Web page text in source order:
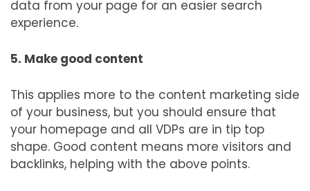
data from your page for an easier search
experience.
5. Make good content
This applies more to the content marketing side
of your business, but you should ensure that
your homepage and all VDPs are in tip top
shape. Good content means more visitors and
backlinks, helping with the above points.